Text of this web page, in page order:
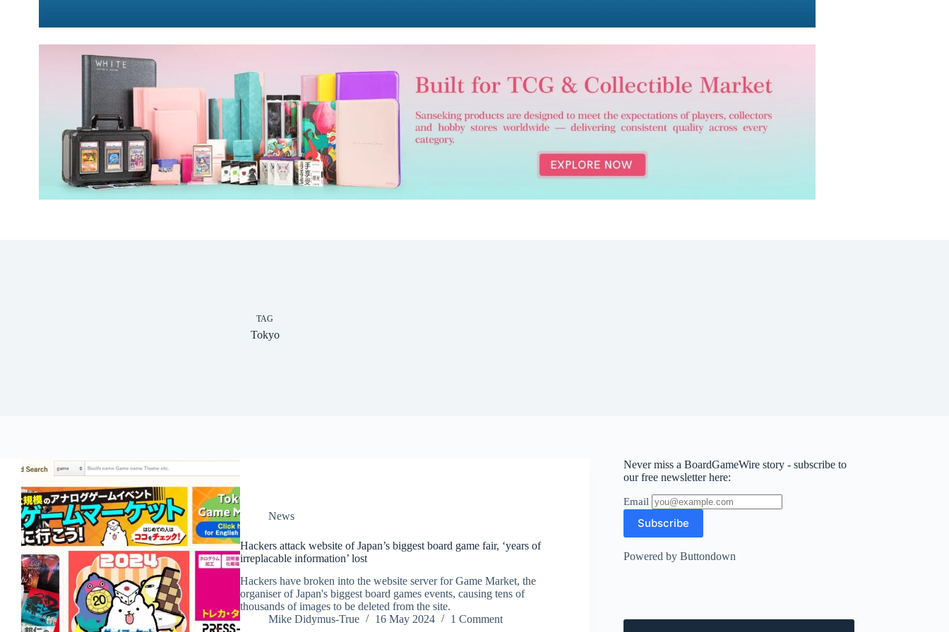
TAG
Tokyo
News
Hackers attack website of Japan’s biggest board game fair, ‘years of
irreplacable information’ lost
Hackers have broken into the website server for Game Market, the
organiser of Japan's biggest board games events, causing tens of
thousands of images to be deleted from the site.
Mike Didymus-True
16 May 2024 1 Comment
Never miss a BoardGameWire story - subscribe to
our free newsletter here:
Email
Powered by Buttondown